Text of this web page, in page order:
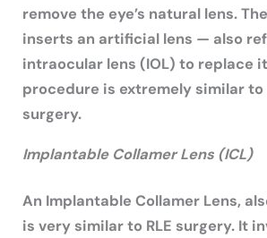
remove the eye’s natural lens.
inserts an artificial lens — also
intraocular lens (IOL) to replace
procedure is extremely similar
surgery.
Implantable Collamer Lens (ICL)
An Implantable Collamer Lens,
is very similar to RLE surgery. It